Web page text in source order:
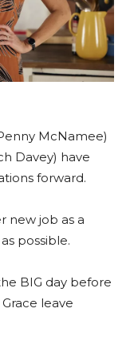
McNamee)
Davey) have
forward.
new job as a
possible.
BIG day before
leave